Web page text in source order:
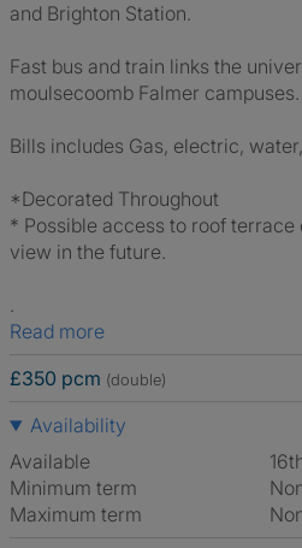
and Brighton Station.
Fast bus and train links the
moulsecoomb Falmer campuses.
Bills includes Gas, electric,
*Decorated Throughout
* Possible access to roof
view in the future.
.
Read more
£350 pcm (double)
Availability
Available
Minimum term
Maximum term